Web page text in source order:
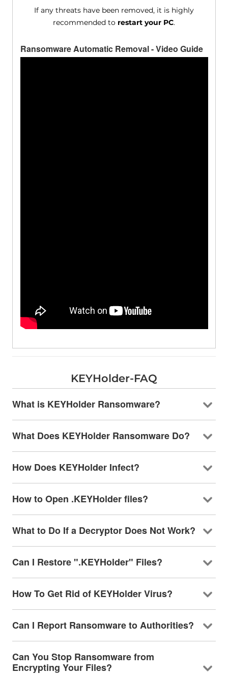
If any threats have been removed, it is highly
recommended to restart your PC.
Ransomware Automatic Removal - Video Guide
KEYHolder-FAQ
What is KEYHolder Ransomware?
What Does KEYHolder Ransomware Do?
How Does KEYHolder Infect?
How to Open .KEYHolder files?
What to Do If a Decryptor Does Not Work?
Can I Restore ".KEYHolder" Files?
How To Get Rid of KEYHolder Virus?
Can I Report Ransomware to Authorities?
Can You Stop Ransomware from
Encrypting Your Files?